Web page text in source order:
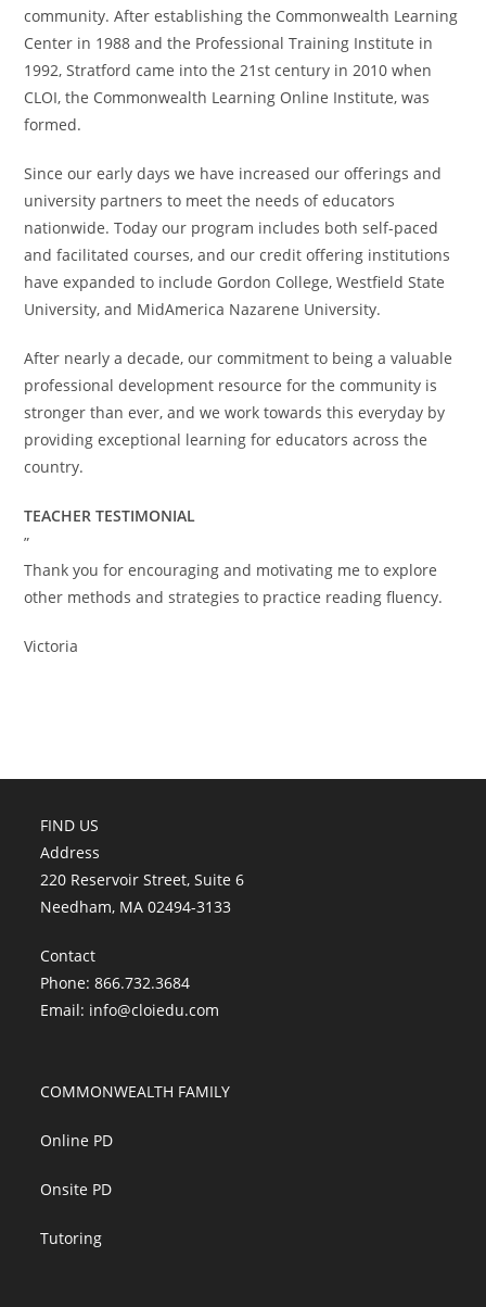
community. After establishing the Commonwealth Learning
Center in 1988 and the Professional Training Institute in
1992, Stratford came into the 21st century in 2010 when
CLOI, the Commonwealth Learning Online Institute, was
formed.
Since our early days we have increased our offerings and
university partners to meet the needs of educators
nationwide. Today our program includes both self-paced
and facilitated courses, and our credit offering institutions
have expanded to include Gordon College, Westfield State
University, and MidAmerica Nazarene University.
After nearly a decade, our commitment to being a valuable
professional development resource for the community is
stronger than ever, and we work towards this everyday by
providing exceptional learning for educators across the
country.
TEACHER TESTIMONIAL
”
Thank you for encouraging and motivating me to explore
other methods and strategies to practice reading fluency.
Victoria
FIND US
Address
220 Reservoir Street, Suite 6
Needham, MA 02494-3133
Contact
Phone: 866.732.3684
Email: info@cloiedu.com
COMMONWEALTH FAMILY
Online PD
Onsite PD
Tutoring